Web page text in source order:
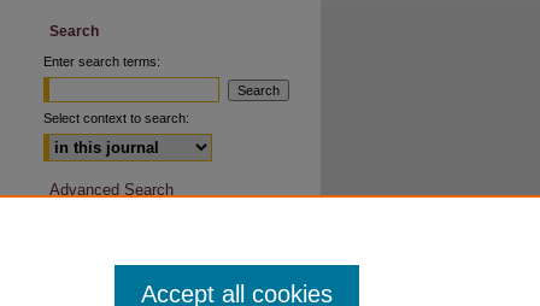
Search
Enter search terms:
Select context to search:
Advanced Search
Accept all cookies